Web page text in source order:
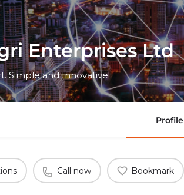
Enterprises Ltd
Simple and Innovative
Profile
Call now Bookmark